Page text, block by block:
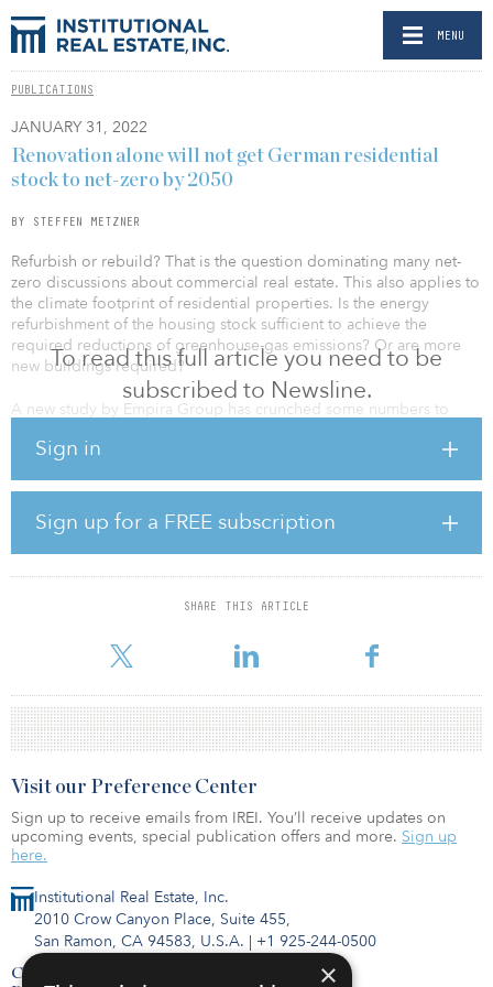
MENU
PUBLICATIONS
JANUARY 31, 2022
To read this full article you need to be
subscribed to Newsline.
Sign in
Sign up for a FREE subscription
SHARE THIS ARTICLE
Renovation alone will not get German residential
stock to net-zero by 2050
BY STEFFEN METZNER
Refurbish or rebuild? That is the question dominating many net-
zero discussions about commercial real estate. This also applies to
the climate footprint of residential properties. Is the energy
refurbishment of the housing stock sufficient to achieve the
required reductions of greenhouse-gas emissions? Or are more
new buildings required?
A new study by Empira Group has crunched some numbers to
sector is failing to make the energy-efficiency gains that would
allow it to reach net-zero carbon by 2050, as required under the
Paris Agreement. Since 1990, the commercial real estate sector has
reduced energy consumption by 22.6 percent. The equivalent
figure for residential is just 2.6 percent, mostly due to the fact that
people now occupy more space per capita. Since 1990, average
metres in 1990 to 47 sq
Institutional Real Estate, Inc.
2010 Crow Canyon Place, Suite 455,
San Ramon, CA 94583, U.S.A. | +1 925-244-0500
Contact Us
Visit our Preference Center
Sign up to receive emails from IREI. You’ll receive updates on
upcoming events, special publication offers and more. Sign up
here.
×